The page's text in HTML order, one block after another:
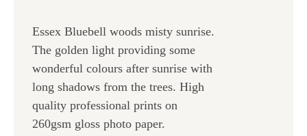
chosen
on
product
page
through
£47.00
Essex Bluebell woods misty sunrise.
The golden light providing some
wonderful colours after sunrise with
long shadows from the trees. High
quality professional prints on
260gsm gloss photo paper.